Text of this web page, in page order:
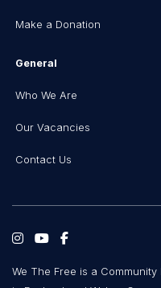
Make a Donation
General
Who We Are
Our Vacancies
Contact Us
We The Free is a